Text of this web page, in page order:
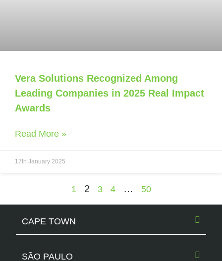
Vera Solutions Recognized Among
Leading Companies in 2025 Real Impact
Awards
Read More »
17th January 2025
1 2 3 4 … 50
CAPE TOWN
SÃO PAULO